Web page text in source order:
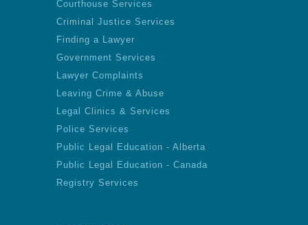
Courthouse Services
Criminal Justice Services
Finding a Lawyer
Government Services
Lawyer Complaints
Leaving Crime & Abuse
Legal Clinics & Services
Police Services
Public Legal Education - Alberta
Public Legal Education - Canada
Registry Services